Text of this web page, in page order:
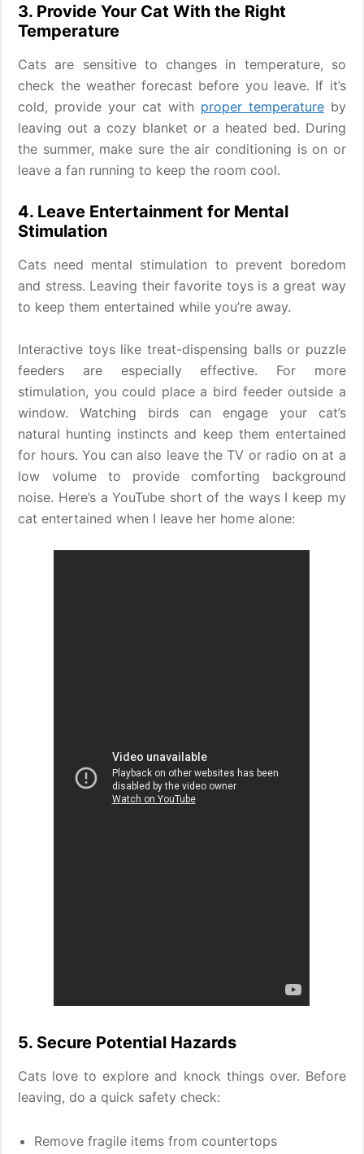
3. Provide Your Cat With the Right
Temperature
Cats are sensitive to changes in temperature, so
check the weather forecast before you leave. If it’s
cold, provide your cat with proper temperatureby
leaving out a cozy blanket or a heated bed. During
the summer, make sure the air conditioning is on or
leave a fan running to keep the room cool.
4. Leave Entertainment for Mental
Stimulation
Cats need mental stimulation to prevent boredom
and stress. Leaving their favorite toys is a great way
to keep them entertained while you’re away.
Interactive toys like treat-dispensing balls or puzzle
feeders are especially effective. For more
stimulation, you could place a bird feeder outside a
window. Watching birds can engage your cat’s
natural hunting instincts and keep them entertained
for hours. You can also leave the TV or radio on at a
low volume to provide comforting background
noise. Here’s a YouTube short of the ways I keep my
cat entertained when I leave her home alone:
5. Secure Potential Hazards
Cats love to explore and knock things over. Before
leaving, do a quick safety check:
Remove fragile items from countertops